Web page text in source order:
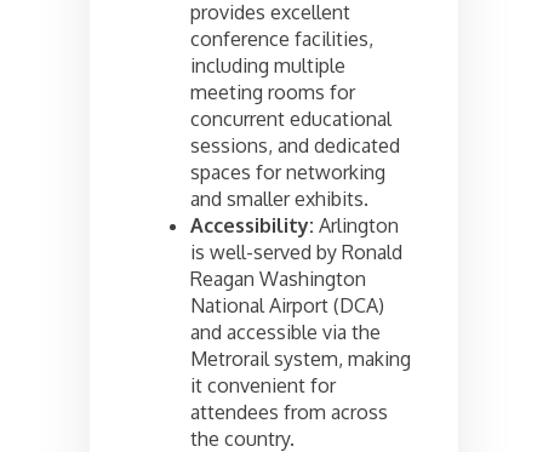
provides excellent
conference facilities,
including multiple
meeting rooms for
concurrent educational
sessions, and dedicated
spaces for networking
and smaller exhibits.
Accessibility: Arlington
is well-served by Ronald
Reagan Washington
National Airport (DCA)
and accessible via the
Metrorail system, making
it convenient for
attendees from across
the country.